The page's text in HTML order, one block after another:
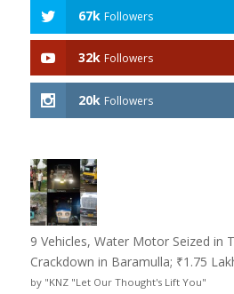
67k Followers
32k Followers
20k Followers
9 Vehicles, Water Motor Seized in
Crackdown in Baramulla; ₹1.75
by "KNZ "Let Our Thought's Lift You"